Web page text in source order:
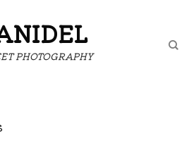
PHOTOGRAPHY